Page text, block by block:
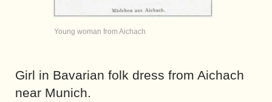
Young woman from Aichach
Girl in Bavarian folk dress from Aichach
near Munich.